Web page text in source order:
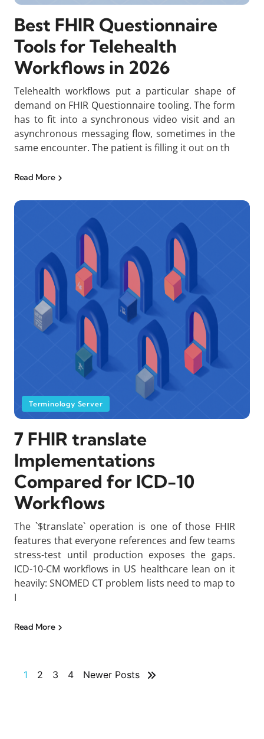
Best FHIR Questionnaire
Tools for Telehealth
Workflows in 2026
Telehealth workflows put a particular shape of
demand on FHIR Questionnaire tooling. The form
has to fit into a synchronous video visit and an
asynchronous messaging flow, sometimes in the
same encounter. The patient is filling it out on th
Read More
Terminology Server
7 FHIR translate
Implementations
Compared for ICD-10
Workflows
The `$translate` operation is one of those FHIR
features that everyone references and few teams
stress-test until production exposes the gaps.
ICD-10-CM workflows in US healthcare lean on it
heavily: SNOMED CT problem lists need to map to
I
Read More
1 2 3 4 Newer Posts